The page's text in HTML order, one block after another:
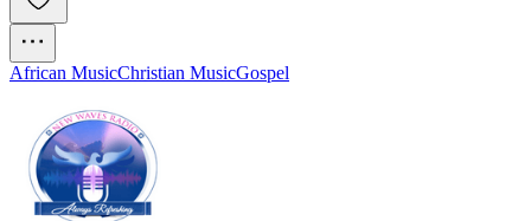
African MusicChristian MusicGospel